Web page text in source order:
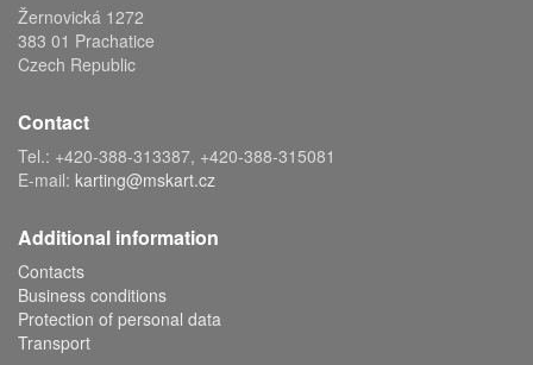
Žernovická 1272
383 01 Prachatice
Czech Republic
Contact
Tel.: +420-388-313387, +420-388-315081
E-mail: karting@mskart.cz
Additional information
Contacts
Business conditions
Protection of personal data
Transport